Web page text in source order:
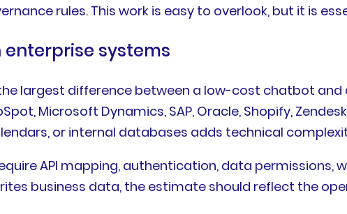
rules. This work is easy to overlook, but it is
systems
largest difference between a low-cost chatbot
Microsoft Dynamics, SAP, Oracle, Shopify,
or internal databases adds technical
API mapping, authentication, data permissions,
business data, the estimate should reflect the